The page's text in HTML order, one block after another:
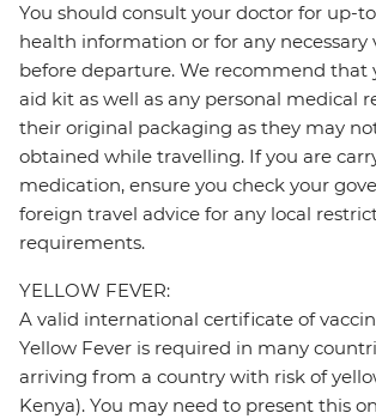
You should consult your doctor for up-
health information or for any necessary
before departure. We recommend that
aid kit as well as any personal medical
their original packaging as they may
obtained while travelling. If you are
medication, ensure you check your
foreign travel advice for any local
requirements.
YELLOW FEVER:
A valid international certificate of
Yellow Fever is required in many
arriving from a country with risk of
Kenya). You may need to present this